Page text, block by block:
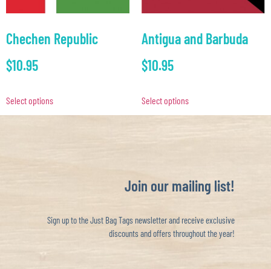
Chechen Republic
$10.95
Select options
Antigua and Barbuda
$10.95
Select options
Join our mailing list!
Sign up to the Just Bag Tags newsletter and receive exclusive
discounts and offers throughout the year!